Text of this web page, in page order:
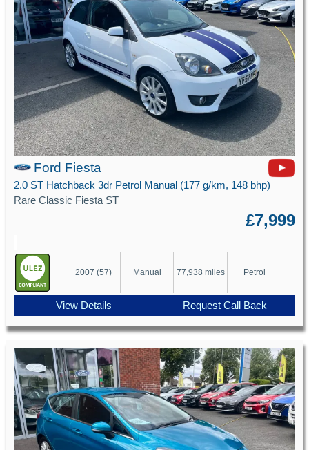
Ford Fiesta
2.0 ST Hatchback 3dr Petrol Manual (177 g/km, 148 bhp)
Rare Classic Fiesta ST
£7,999
2007 (57) Manual 77,938 miles Petrol
View Details Request Call Back